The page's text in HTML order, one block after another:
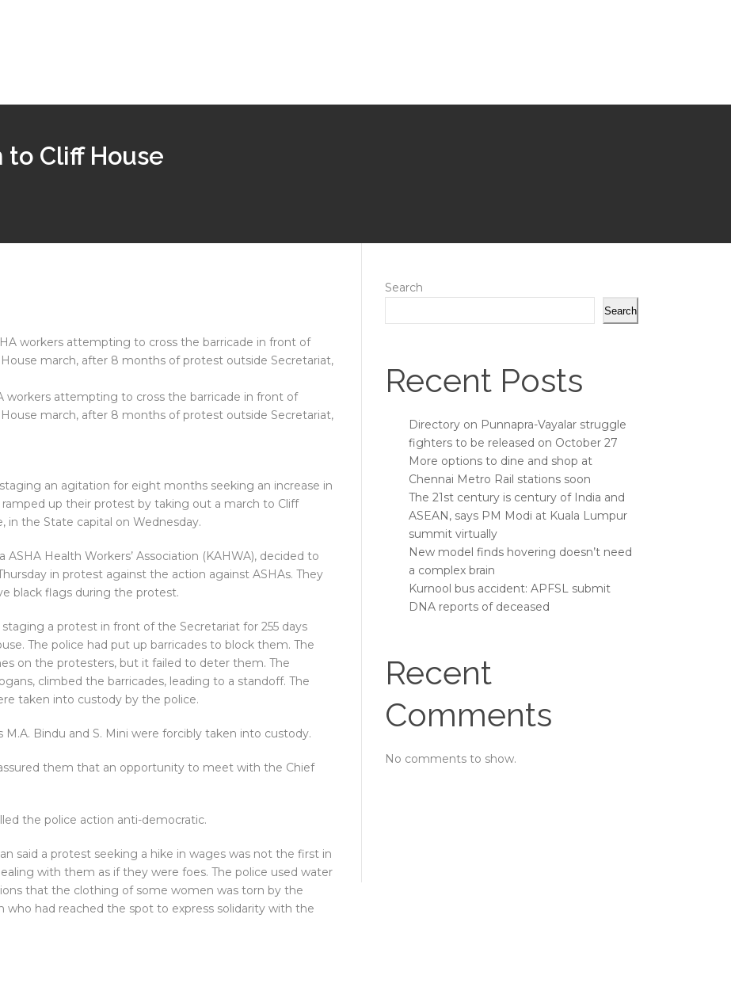
to Cliff House
workers attempting to cross the barricade in front of
march, after 8 months of protest outside Secretariat,
an agitation for eight months seeking an increase in
up their protest by taking out a march to Cliff
in the State capital on Wednesday.
Health Workers’ Association (KAHWA), decided to
in protest against the action against ASHAs. They
black flags during the protest.
a protest in front of the Secretariat for 255 days
The police had put up barricades to block them. The
on the protesters, but it failed to deter them. The
climbed the barricades, leading to a standoff. The
taken into custody by the police.
Bindu and S. Mini were forcibly taken into custody.
them that an opportunity to meet with the Chief
the police action anti-democratic.
said a protest seeking a hike in wages was not the first in
with them as if they were foes. The police used water
that the clothing of some women was torn by the
who had reached the spot to express solidarity with the
Search
Search
Recent Posts
Directory on Punnapra-Vayalar struggle
fighters to be released on October 27
More options to dine and shop at
Chennai Metro Rail stations soon
The 21st century is century of India and
ASEAN, says PM Modi at Kuala Lumpur
summit virtually
New model finds hovering doesn’t need
a complex brain
Kurnool bus accident: APFSL submit
DNA reports of deceased
Recent
Comments
No comments to show.